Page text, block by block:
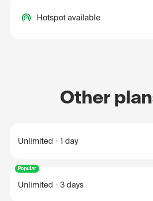
Hotspot available
Other
Unlimited 1 day
Popular
Unlimited 3 days